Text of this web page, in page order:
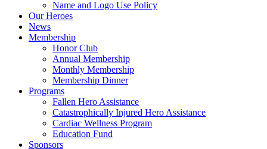
Name and Logo Use Policy
Our Heroes
News
Membership
Honor Club
Annual Membership
Monthly Membership
Membership Dinner
Programs
Fallen Hero Assistance
Catastrophically Injured Hero Assistance
Cardiac Wellness Program
Education Fund
Sponsors